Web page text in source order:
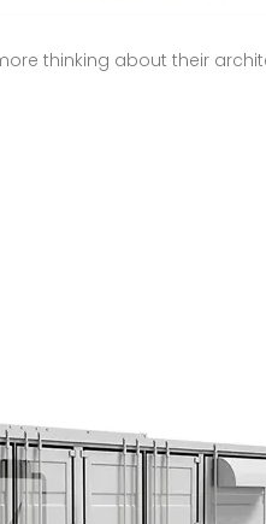
thinking about their